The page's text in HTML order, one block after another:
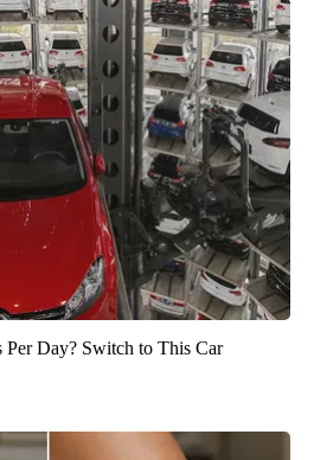
Day? Switch to This Car